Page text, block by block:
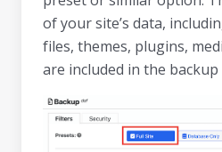
of your site’s data,
files, themes, plugins,
are included in the backup